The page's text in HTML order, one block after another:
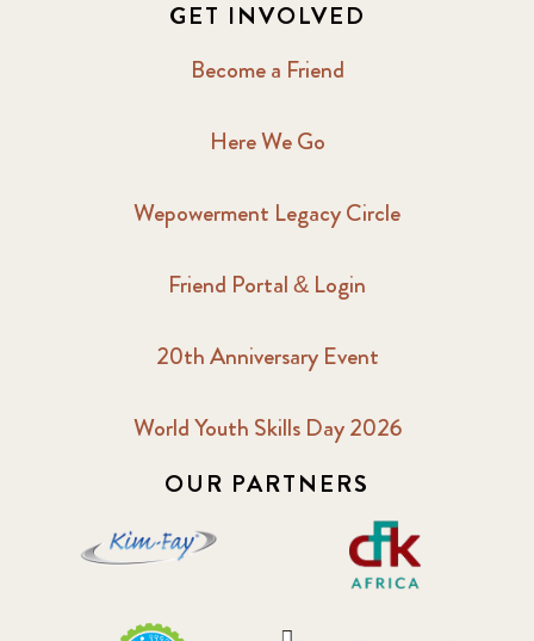
GET INVOLVED
Become a Friend
Here We Go
Wepowerment Legacy Circle
Friend Portal & Login
20th Anniversary Event
World Youth Skills Day 2026
OUR PARTNERS